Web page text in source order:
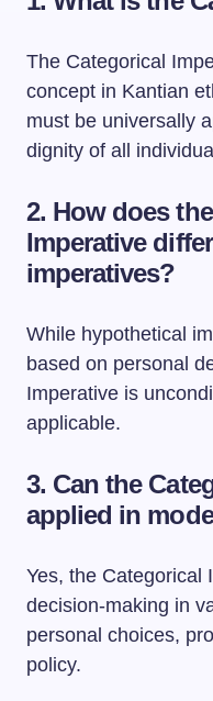
The Categorical
concept in Kantian
must be universally
dignity of all
2. How does
Imperative
imperatives?
While hypothetical
based on personal
Imperative is
applicable.
3. Can the
applied in
Yes, the Categorical
decision-making in
personal choices,
policy.